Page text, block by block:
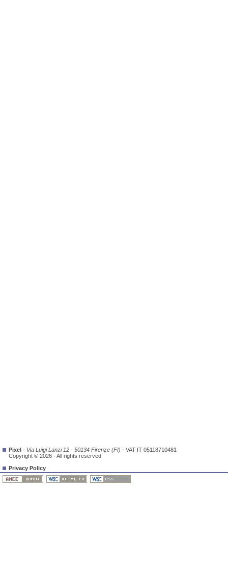
Pixel - Via Luigi Lanzi 12 - 50134 Firenze (FI) - VAT IT 05118710481
Copyright © 2026 - All rights reserved
Privacy Policy